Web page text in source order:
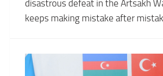
disastrous defeat in the Artsakh
keeps making mistake after